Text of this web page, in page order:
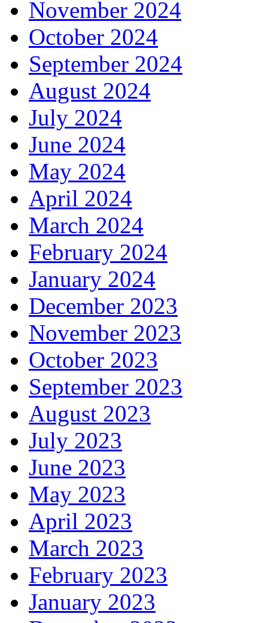
November 2024
October 2024
September 2024
August 2024
July 2024
June 2024
May 2024
April 2024
March 2024
February 2024
January 2024
December 2023
November 2023
October 2023
September 2023
August 2023
July 2023
June 2023
May 2023
April 2023
March 2023
February 2023
January 2023